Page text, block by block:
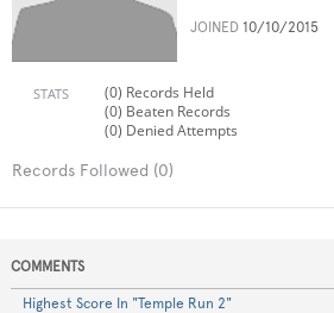
JOINED 10/10/2015
STATS
(0) Records Held
(0) Beaten Records
(0) Denied Attempts
Records Followed (0)
COMMENTS
Highest Score In "Temple Run 2"